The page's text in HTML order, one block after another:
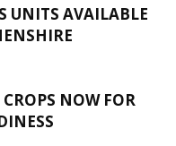
UNITS AVAILABLE
NOW FOR